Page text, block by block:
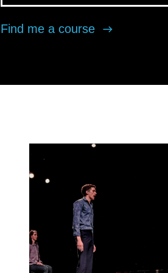
Find me a course